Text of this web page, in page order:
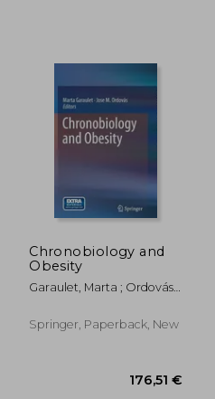
196,15 €
Chronobiology and
Obesity
Garaulet, Marta ; Ordovás,
Springer, Paperback, New